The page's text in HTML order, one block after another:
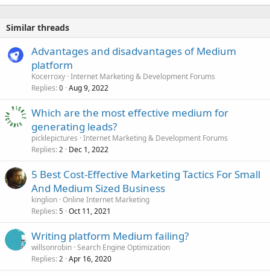
Similar threads
Advantages and disadvantages of Medium
platform
Kocerroxy Internet Marketing & Development Forums
Replies 0 Aug 9, 2022
Which are the most effective medium for
generating leads?
picklepictures Internet Marketing & Development Forums
Replies 2 Dec 1, 2022
5 Best Cost-Effective Marketing Tactics For Small
And Medium Sized Business
kinglion Online Internet Marketing
Replies 5 Oct 11, 2021
Writing platform Medium failing?
willsonrobin Search Engine Optimization
Replies 2 Apr 16, 2020